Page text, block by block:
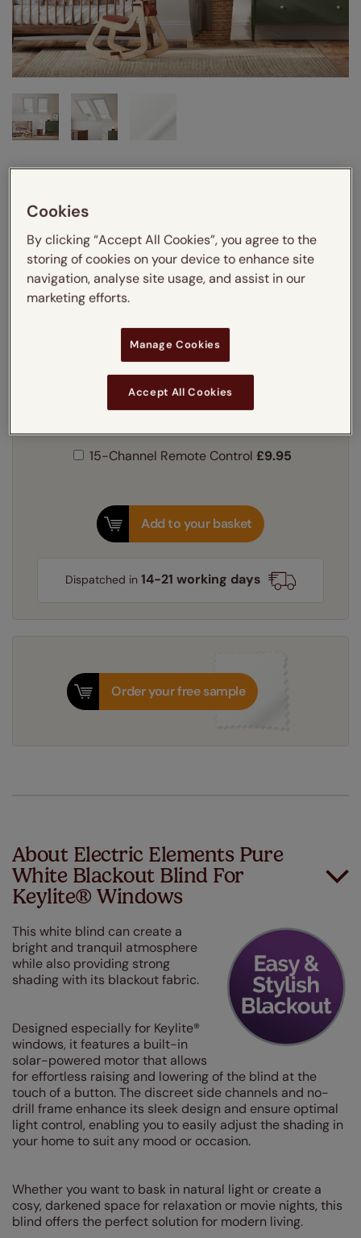
Simply choose your window code from below:
Please note we only offer pre 2019 Keylite® sizes.
Our price just:Select your window code
Powered by a discreet solar charged motor.
15-Channel Remote Control £9.95
Add to your basket
Dispatched in 14-21 working days
Order your free sample
About Electric Elements Pure
White Blackout Blind For
Keylite® Windows
This white blind can create a
bright and tranquil atmosphere
while also providing strong
shading with its blackout fabric.
Designed especially for Keylite®
windows, it features a built-in
solar-powered motor that allows
for effortless raising and lowering of the blind at the
touch of a button. The discreet side channels and no-
drill frame enhance its sleek design and ensure optimal
light control, enabling you to easily adjust the shading in
your home to suit any mood or occasion.
Whether you want to bask in natural light or create a
cosy, darkened space for relaxation or movie nights, this
blind offers the perfect solution for modern living.
Cookies
By clicking “Accept All Cookies”, you agree to the
storing of cookies on your device to enhance site
navigation, analyse site usage, and assist in our
marketing efforts.
Manage Cookies
Accept All Cookies